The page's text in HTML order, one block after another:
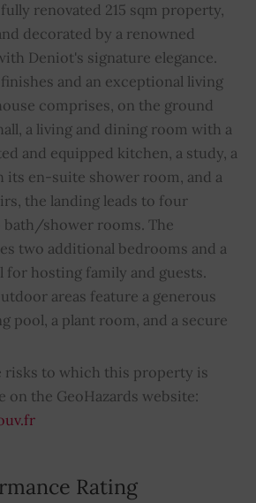
YES
YES
YES
regulations NO
charges
renovated 215 sqm property,
decorated by a renowned
Deniot's signature elegance.
and an exceptional living
comprises, on the ground
a living and dining room with a
and equipped kitchen, a study, a
en-suite shower room, and a
the landing leads to four
bath/shower rooms. The
two additional bedrooms and a
for hosting family and guests.
areas feature a generous
pool, a plant room, and a secure
risks to which this property is
on the GeoHazards website:
Rating